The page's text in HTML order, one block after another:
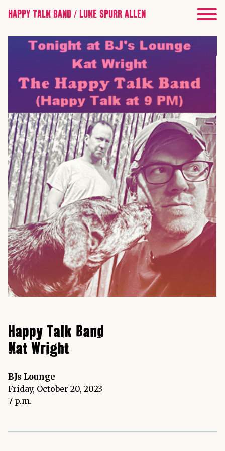
HAPPY TALK BAND / LUKE SPURR ALLEN
Happy Talk Band
Kat Wright
BJs Lounge
Friday, October 20, 2023
7 p.m.